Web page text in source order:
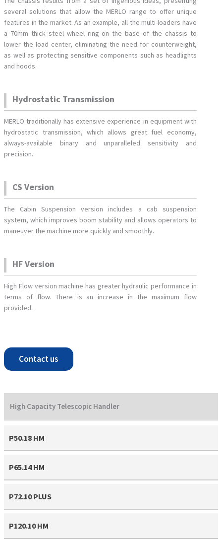
several solutions that allow the MERLO range to offer unique
features in the market. As an example, all the multi-loaders have
a 70mm thick steel wheel ring on the base of the chassis to
lower the load center, eliminating the need for counterweight,
as well as protecting sensitive components such as headlights
and hoods.
Hydrostatic Transmission
MERLO traditionally has extensive experience in equipment with
hydrostatic transmission, which allows great fuel economy,
always-available binary and unparalleled sensitivity and
precision.
CS Version
The Cabin Suspension version includes a cab suspension
system, which improves boom stability and allows operators to
maneuver the machine more quickly and smoothly.
HF Version
High Flow version machine has greater hydraulic performance in
terms of flow. There is an increase in the maximum flow
provided.
Contact us
High Capacity Telescopic Handler
P50.18 HM
P65.14 HM
P72.10 PLUS
P120.10 HM